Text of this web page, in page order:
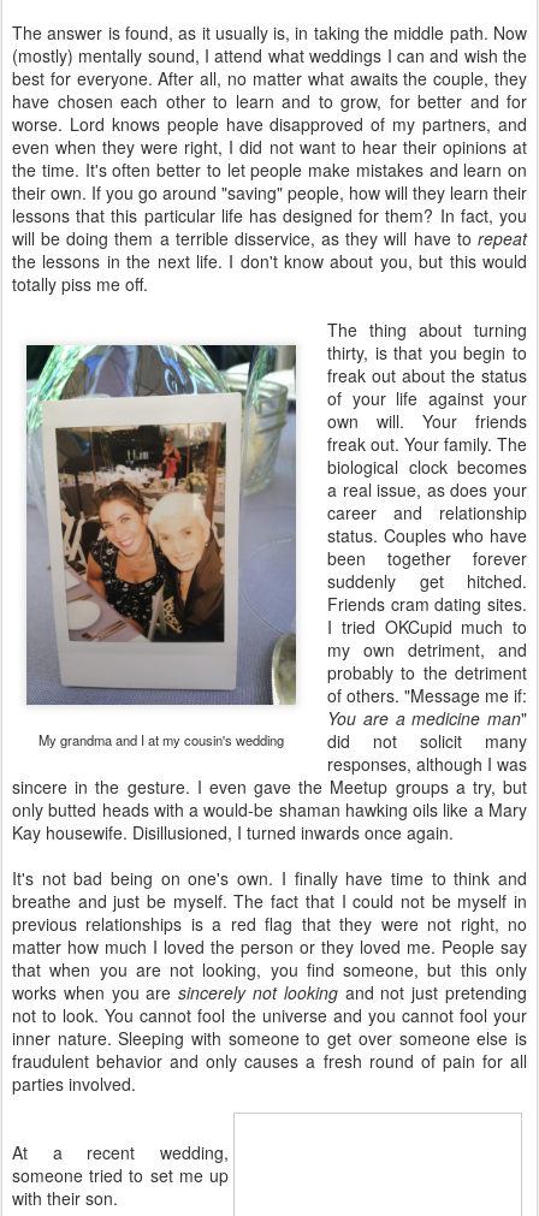
The answer is found, as it usually is, in taking the middle path. Now
(mostly) mentally sound, I attend what weddings I can and wish the
best for everyone. After all, no matter what awaits the couple, they
have chosen each other to learn and to grow, for better and for
worse. Lord knows people have disapproved of my partners, and
even when they were right, I did not want to hear their opinions at
the time. It's often better to let people make mistakes and learn on
their own. If you go around "saving" people, how will they learn their
lessons that this particular life has designed for them? In fact, you
will be doing them a terrible disservice, as they will have to repeat
the lessons in the next life. I don't know about you, but this would
totally piss me off.
My grandma and I at my cousin's wedding
The thing about turning
thirty, is that you begin to
freak out about the status
of your life against your
own will. Your friends
freak out. Your family. The
biological clock becomes
a real issue, as does your
career and relationship
status. Couples who have
been together forever
suddenly get hitched.
Friends cram dating sites.
I tried OKCupid much to
my own detriment, and
probably to the detriment
of others. "Message me if:
You are a medicine man"
did not solicit many
responses, although I was
sincere in the gesture. I even gave the Meetup groups a try, but
only butted heads with a would-be shaman hawking oils like a Mary
Kay housewife. Disillusioned, I turned inwards once again.
It's not bad being on one's own. I finally have time to think and
breathe and just be myself. The fact that I could not be myself in
previous relationships is a red flag that they were not right, no
matter how much I loved the person or they loved me. People say
that when you are not looking, you find someone, but this only
works when you aresincerely not lookingand not just pretending
not to look. You cannot fool the universe and you cannot fool your
inner nature. Sleeping with someone to get over someone else is
fraudulent behavior and only causes a fresh round of pain for all
parties involved.
At a recent wedding,
someone tried to set me up
with their son.